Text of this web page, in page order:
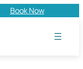
Book Now